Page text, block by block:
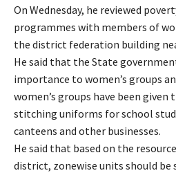
On Wednesday, he reviewed
programmes with members of
the district federation building
He said that the State
importance to women’s groups
women’s groups have been
stitching uniforms for school
canteens and other businesses.
He said that based on the
district, zonewise units should be